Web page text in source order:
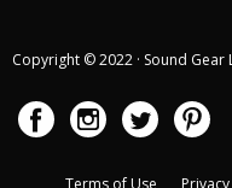
Copyright © 2022 · Sound Gear
Terms of Use